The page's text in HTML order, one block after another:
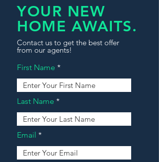
YOUR NEW
HOME AWAITS.
Contact us to get the best offer
from our agents!
First Name
Last Name
Email